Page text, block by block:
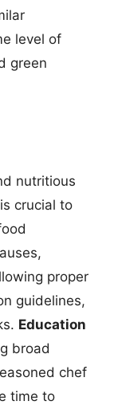
level of
green
nutritious
crucial to
proper
guidelines,
Education
broad
chef
time to